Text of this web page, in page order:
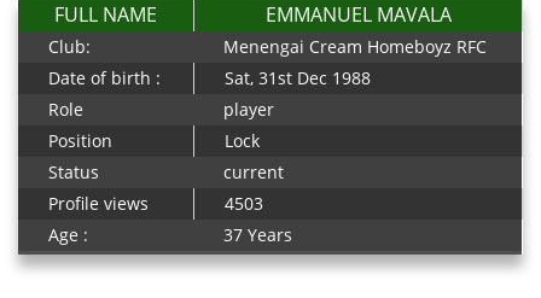
FULL NAME EMMANUEL MAVALA
Club:
Menengai Cream Homeboyz RFC
Date of birth :
Sat, 31st Dec 1988
Role
player
Position
Lock
Status
current
Profile views
4503
Age :
37 Years